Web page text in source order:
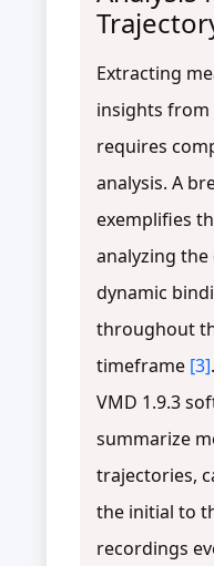
Extracting
insights from
requires
analysis. A
exemplifies
analyzing
dynamic
throughout
timeframe [3]
VMD 1.9.3
summarize
trajectories,
the initial to
recordings